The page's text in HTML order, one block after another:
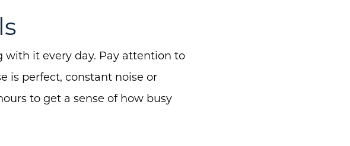
with it every day. Pay attention to
is perfect, constant noise or
to get a sense of how busy